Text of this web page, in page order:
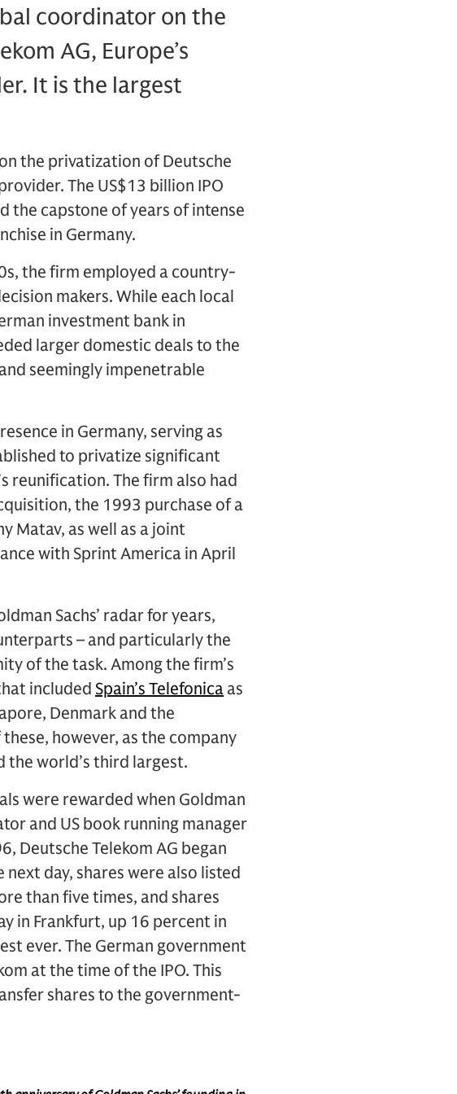
coordinator on the
AG, Europe’s
It is the largest
the privatization of Deutsche
The US$13 billion IPO
the capstone of years of intense
in Germany.
the firm employed a country-
makers. While each local
investment bank in
larger domestic deals to the
seemingly impenetrable
in Germany, serving as
to privatize significant
reunification. The firm also had
the 1993 purchase of a
Matav, as well as a joint
with Sprint America in April
Sachs’ radar for years,
– and particularly the
of the task. Among the firm’s
included Spain’s Telefonica as
Denmark and the
however, as the company
the world’s third largest.
were rewarded when Goldman
and US book running manager
Deutsche Telekom AG began
next day, shares were also listed
than five times, and shares
in Frankfurt, up 16 percent in
ever. The German government
at the time of the IPO. This
shares to the government-